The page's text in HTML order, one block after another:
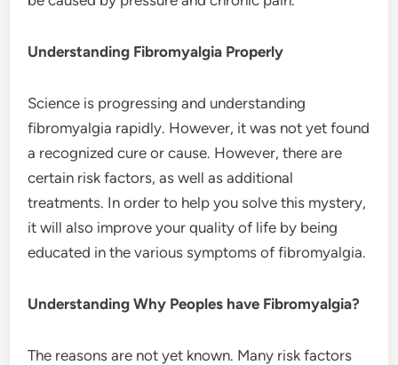
Understanding Fibromyalgia Properly
Science is progressing and understanding
fibromyalgia rapidly. However, it was not yet found
a recognized cure or cause. However, there are
certain risk factors, as well as additional
treatments. In order to help you solve this mystery,
it will also improve your quality of life by being
educated in the various symptoms of fibromyalgia.
Understanding Why Peoples have Fibromyalgia?
The reasons are not yet known. Many risk factors